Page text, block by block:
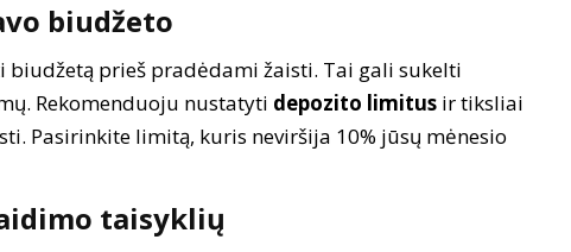
biudžeto
prieš pradėdami žaisti. Tai gali sukelti
Rekomenduoju nustatyti depozito limitus ir tiksliai
Pasirinkite limitą, kuris neviršija 10% jūsų mėnesio
taisyklių